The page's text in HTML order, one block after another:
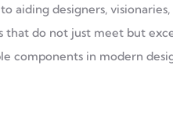
aiding designers,
do not just meet but
components in modern